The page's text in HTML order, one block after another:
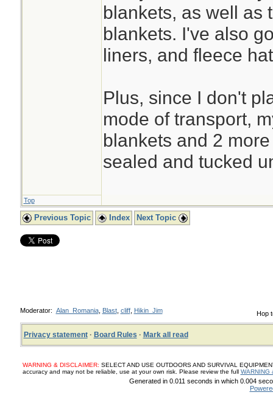
blankets, as well as
blankets. I've also
liners, and fleece
Plus, since I don't
mode of transport,
blankets and 2
sealed and tucked
Top
Previous Topic Index Next Topic
Hop
Moderator: Alan_Romania, Blast, cliff, Hikin_Jim
Privacy statement· Board Rules · Mark all read
WARNING & DISCLAIMER: SELECT AND USE OUTDOORS AND SURVIVAL
accuracy and may not be reliable, use at your own risk. Please review the full WARNING
Generated in 0.011 seconds in which 0.004